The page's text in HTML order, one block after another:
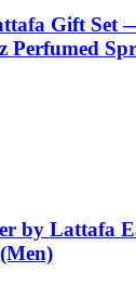
Gift Set
Perfumed
by Lattafa